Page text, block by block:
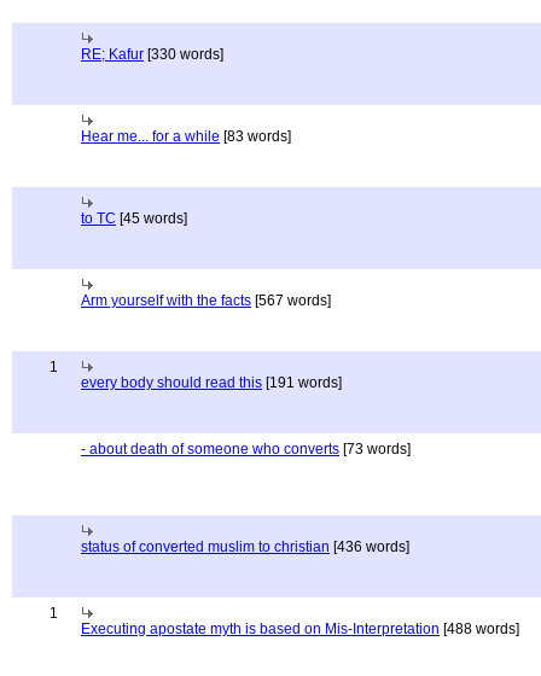
RE; Kafur [330 words]
Hear me... for a while [83 words]
to TC [45 words]
Arm yourself with the facts [567 words]
1
every body should read this [191 words]
- about death of someone who converts [73 words]
status of converted muslim to christian [436 words]
1
Executing apostate myth is based on Mis-Interpretation [488 words]